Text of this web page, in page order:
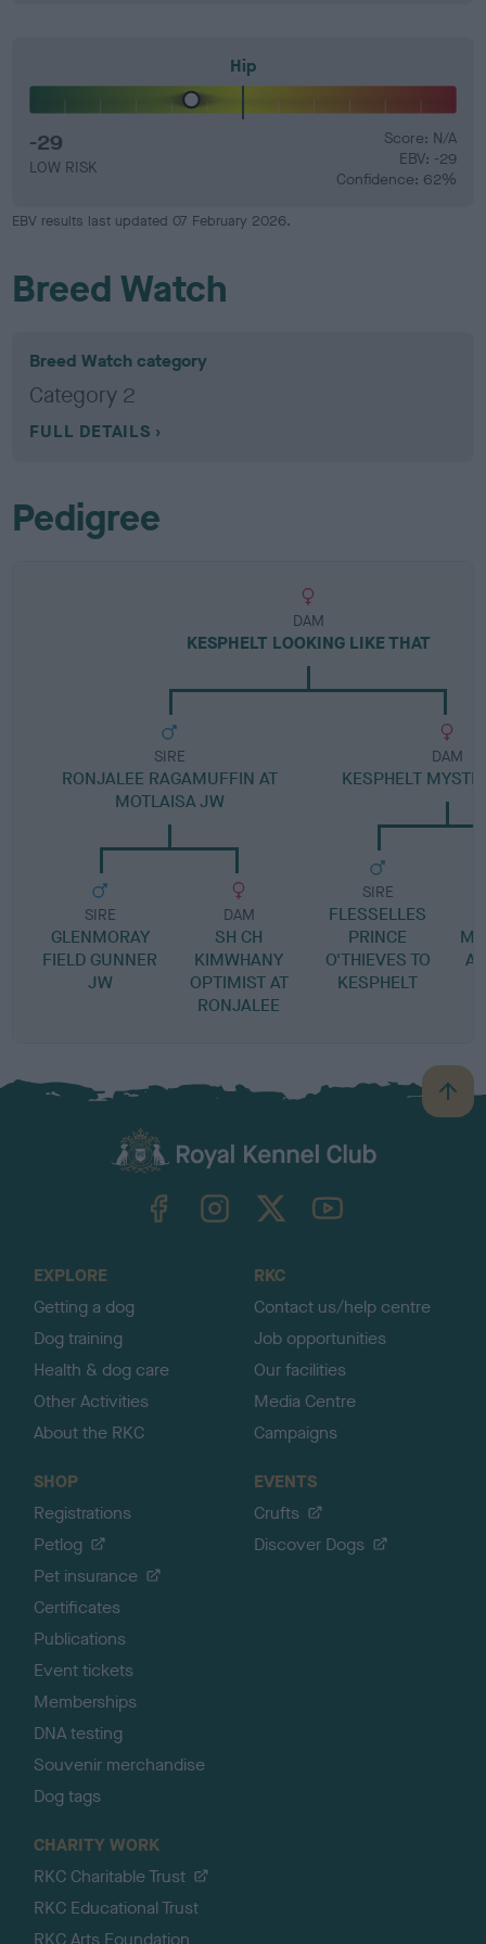
Hip
-29
LOW RISK
Score: N/A
EBV: -29
Confidence: 62%
EBV results last updated 07 February 2026.
Breed Watch
Breed Watch category
Category 2
FULL DETAILS
Pedigree
DAM
KESPHELT LOOKING LIKE THAT
SIRE
RONJALEE RAGAMUFFIN AT
MOTLAISA JW
SIRE
GLENMORAY
FIELD GUNNER
JW
DAM
SH CH
KIMWHANY
OPTIMIST AT
RONJALEE
DAM
KESPHELT
SIRE
FLESSELLES
PRINCE
O'THIEVES TO
KESPHELT
B
a
TheKennelClubUK on YouTube
EXPLORE
Getting a dog
Dog training
Health & dog care
Other Activities
About the RKC
RKC
Contact us/help centre
Job opportunities
Our facilities
Media Centre
Campaigns
SHOP
Registrations
Petlog
Pet insurance
Certificates
Publications
Event tickets
Memberships
DNA testing
Souvenir merchandise
Dog tags
EVENTS
Crufts
Discover Dogs
CHARITY WORK
RKC Charitable Trust
RKC Educational Trust
RKC Arts Foundation